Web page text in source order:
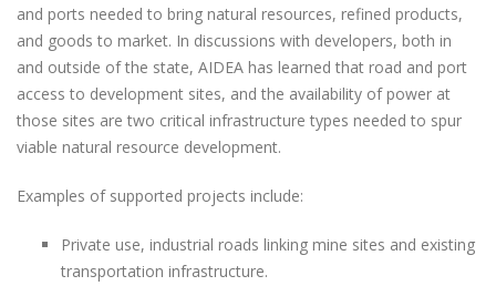
and ports needed to bring natural resources, refined products,
and goods to market. In discussions with developers, both in
and outside of the state, AIDEA has learned that road and port
access to development sites, and the availability of power at
those sites are two critical infrastructure types needed to spur
viable natural resource development.
Examples of supported projects include:
Private use, industrial roads linking mine sites and existing
transportation infrastructure.